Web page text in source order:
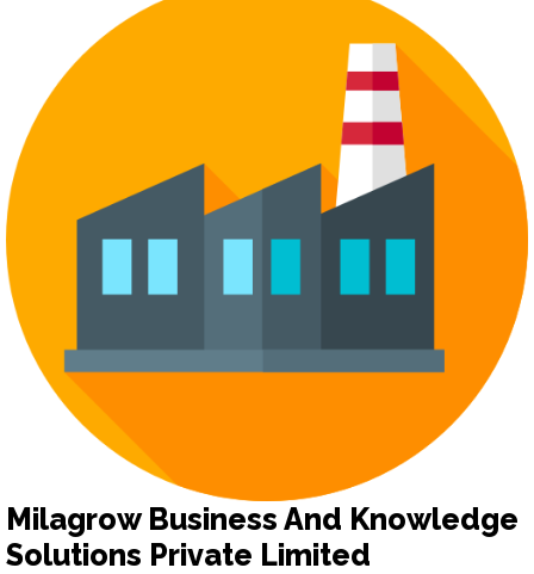
Milagrow Business And Knowledge
Solutions Private Limited